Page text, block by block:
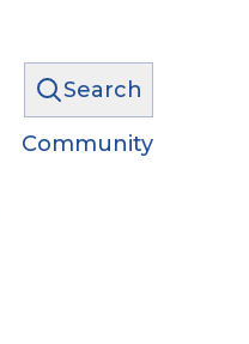
Search
Community